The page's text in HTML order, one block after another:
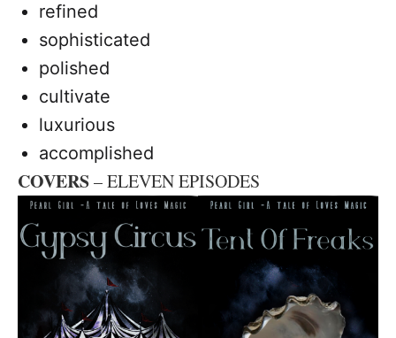
refined
sophisticated
polished
cultivate
luxurious
accomplished
COVERS– ELEVEN EPISODES